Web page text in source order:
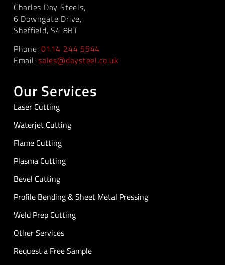
Charles Day Steels,
6 Downgate Drive,
Sheffield, S4 8BT
Phone:0114 244 5544
Email:sales@daysteel.co.uk
Our Services
Laser Cutting
Waterjet Cutting
Flame Cutting
Plasma Cutting
Bevel Cutting
Profile Bending & Sheet Metal Pressing
Weld Prep Cutting
Other Services
Request a Free Sample